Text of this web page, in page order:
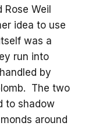
Weil
idea to use
was a
run into
by
The two
to shadow
around